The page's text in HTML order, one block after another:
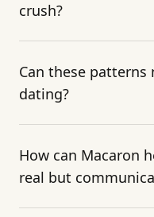
crush?
Can these
dating?
How can Macaron
real but